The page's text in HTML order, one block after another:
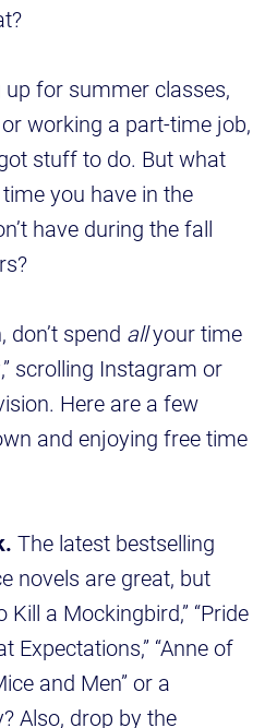
for summer classes,
working a part-time job,
stuff to do. But what
you have in the
have during the fall
don’t spend allyour time
scrolling Instagram or
Here are a few
and enjoying free time
The latest bestselling
novels are great, but
a Mockingbird,” “Pride
Expectations,” “Anne of
and Men” or a
Also, drop by the